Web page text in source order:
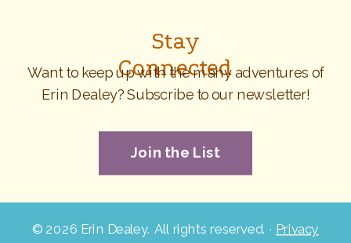
Stay
Connected
Want to keep up with the many adventures of
Erin Dealey? Subscribe to our newsletter!
© 2026 Erin Dealey. All rights reserved. · Privacy
Join the List